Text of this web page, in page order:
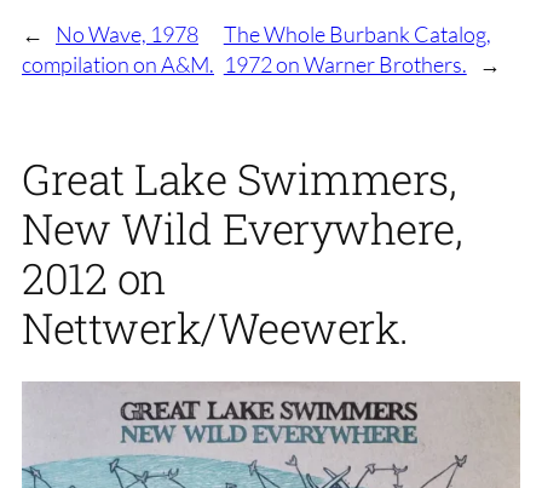
←
No Wave, 1978
compilation on A&M.
The Whole Burbank Catalog,
1972 on Warner Brothers.
→
Great Lake Swimmers,
New Wild Everywhere,
2012 on
Nettwerk/Weewerk.